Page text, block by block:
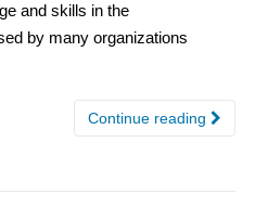
and skills in the
by many organizations
Continue reading